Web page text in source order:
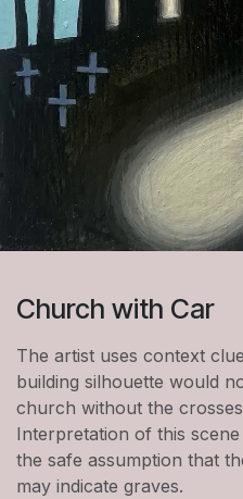
Church with Car
The artist uses context
building silhouette would
church without the
Interpretation of this
the safe assumption that
may indicate graves.